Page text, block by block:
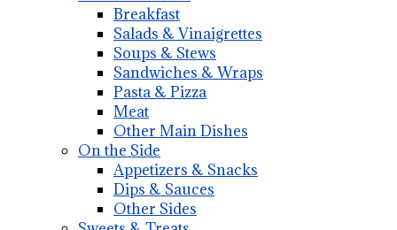
Breakfast
Salads & Vinaigrettes
Soups & Stews
Sandwiches & Wraps
Pasta & Pizza
Meat
Other Main Dishes
On the Side
Appetizers & Snacks
Dips & Sauces
Other Sides